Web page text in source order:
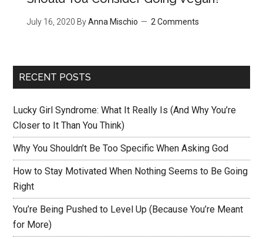
July 16, 2020 ByAnna Mischio 2 Comments
RECENT POSTS
Lucky Girl Syndrome: What It Really Is (And Why You’re
Closer to It Than You Think)
Why You Shouldn’t Be Too Specific When Asking God
How to Stay Motivated When Nothing Seems to Be Going
Right
You’re Being Pushed to Level Up (Because You’re Meant
for More)